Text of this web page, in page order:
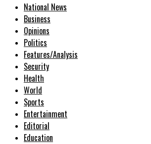
National News
Business
Opinions
Politics
Features/Analysis
Security
Health
World
Sports
Entertainment
Editorial
Education